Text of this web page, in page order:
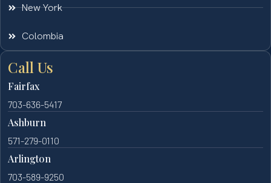
New York
Colombia
Call Us
Fairfax
703-636-5417
Ashburn
571-279-0110
Arlington
703-589-9250